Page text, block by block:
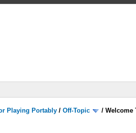
Playing Portably /Off-Topic /Welcome